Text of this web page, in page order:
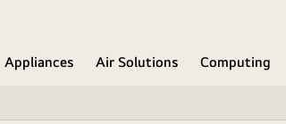
Appliances Air Solutions Computing